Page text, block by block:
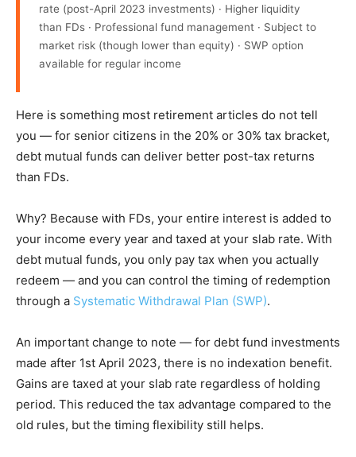
rate (post-April 2023 investments) · Higher liquidity
than FDs · Professional fund management · Subject to
market risk (though lower than equity) · SWP option
available for regular income
Here is something most retirement articles do not tell
you — for senior citizens in the 20% or 30% tax bracket,
debt mutual funds can deliver better post-tax returns
than FDs.
Why? Because with FDs, your entire interest is added to
your income every year and taxed at your slab rate. With
debt mutual funds, you only pay tax when you actually
redeem — and you can control the timing of redemption
through a Systematic Withdrawal Plan (SWP).
An important change to note — for debt fund investments
made after 1st April 2023, there is no indexation benefit.
Gains are taxed at your slab rate regardless of holding
period. This reduced the tax advantage compared to the
old rules, but the timing flexibility still helps.